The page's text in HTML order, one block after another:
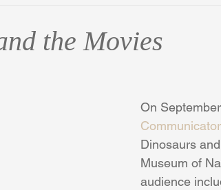
the Movies
On
Dinosaurs
Museum of
audience